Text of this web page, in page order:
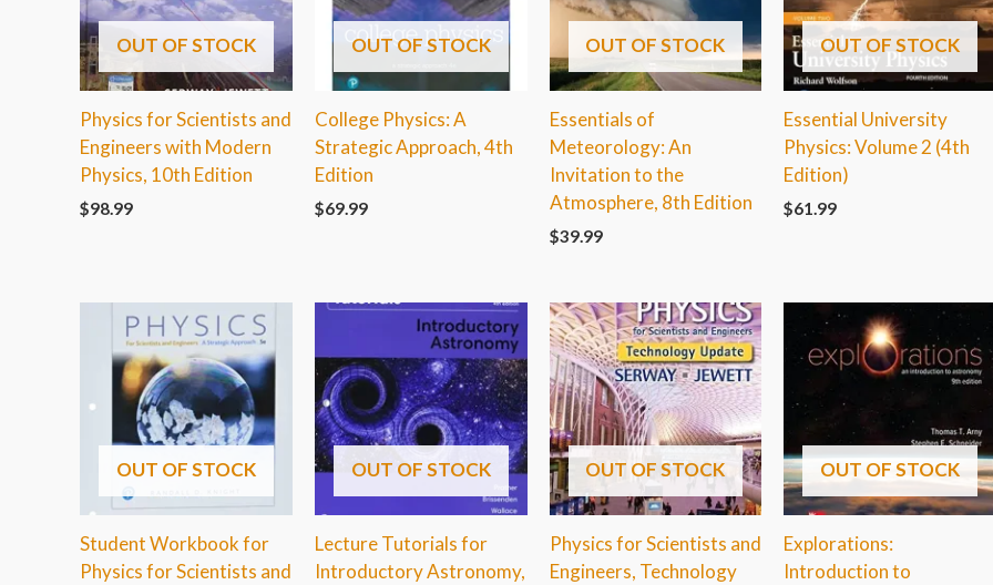
OUT OF STOCK
Physics for Scientists and
Engineers with Modern
Physics, 10th Edition
$98.99
OUT OF STOCK
College Physics: A
Strategic Approach, 4th
Edition
$69.99
OUT OF STOCK
Essentials of
Meteorology: An
Invitation to the
Atmosphere, 8th Edition
$39.99
OUT OF STOCK
Essential University
Physics: Volume 2 (4th
Edition)
$61.99
OUT OF STOCK
Student Workbook for
Physics for Scientists and
OUT OF STOCK
Lecture Tutorials for
Introductory Astronomy,
OUT OF STOCK
Physics for Scientists and
Engineers, Technology
OUT OF STOCK
Explorations:
Introduction to